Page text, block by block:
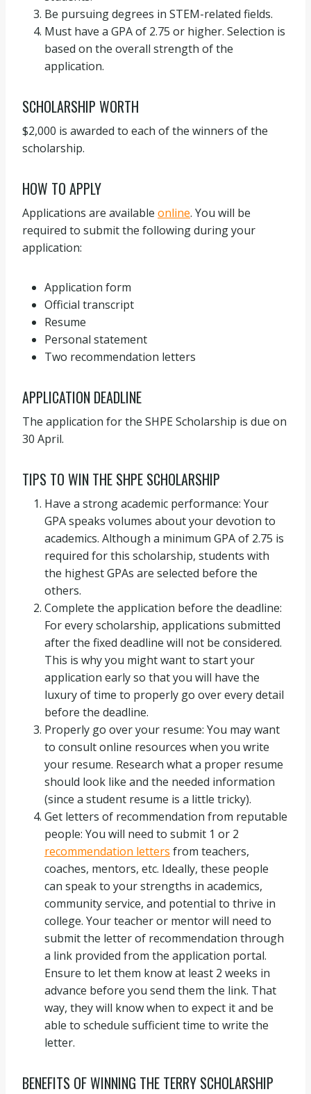
Be pursuing degrees in STEM-related fields.
Must have a GPA of 2.75 or higher. Selection is
based on the overall strength of the
application.
SCHOLARSHIP WORTH
$2,000 is awarded to each of the winners of the
scholarship.
HOW TO APPLY
Applications are available online. You will be
required to submit the following during your
application:
Application form
Official transcript
Resume
Personal statement
Two recommendation letters
APPLICATION DEADLINE
The application for the SHPE Scholarship is due on
30 April.
TIPS TO WIN THE SHPE SCHOLARSHIP
Have a strong academic performance: Your
GPA speaks volumes about your devotion to
academics. Although a minimum GPA of 2.75 is
required for this scholarship, students with
the highest GPAs are selected before the
others.
Complete the application before the deadline:
For every scholarship, applications submitted
after the fixed deadline will not be considered.
This is why you might want to start your
application early so that you will have the
luxury of time to properly go over every detail
before the deadline.
Properly go over your resume: You may want
to consult online resources when you write
your resume. Research what a proper resume
should look like and the needed information
(since a student resume is a little tricky).
Get letters of recommendation from reputable
people: You will need to submit 1 or 2
recommendation letters from teachers,
coaches, mentors, etc. Ideally, these people
can speak to your strengths in academics,
community service, and potential to thrive in
college. Your teacher or mentor will need to
submit the letter of recommendation through
a link provided from the application portal.
Ensure to let them know at least 2 weeks in
advance before you send them the link. That
way, they will know when to expect it and be
able to schedule sufficient time to write the
letter.
BENEFITS OF WINNING THE TERRY SCHOLARSHIP